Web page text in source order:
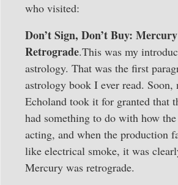
who visited:
Don’t Sign, Don’t Buy:
Retrograde.This was my
astrology. That was the first
astrology book I ever read. Soon,
Echoland took it for granted that
had something to do with how
acting, and when the production
like electrical smoke, it was
Mercury was retrograde.